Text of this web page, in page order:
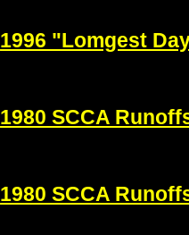
1996 "Lomgest
1980 SCCA
1980 SCCA